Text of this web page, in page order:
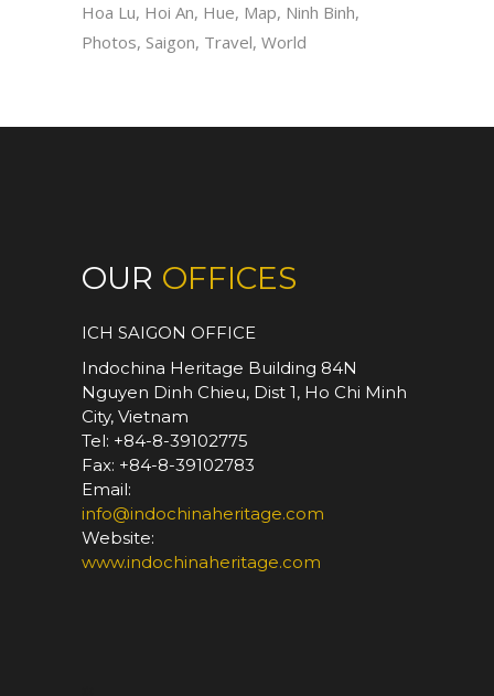
Hoa Lu Hoi An Hue Map Ninh Binh
Photos Saigon Travel World
OUR OFFICES
ICH SAIGON OFFICE
Indochina Heritage Building 84N
Nguyen Dinh Chieu, Dist 1, Ho Chi Minh
City, Vietnam
Tel: +84-8-39102775
Fax: +84-8-39102783
Email:
info@indochinaheritage.com
Website:
www.indochinaheritage.com